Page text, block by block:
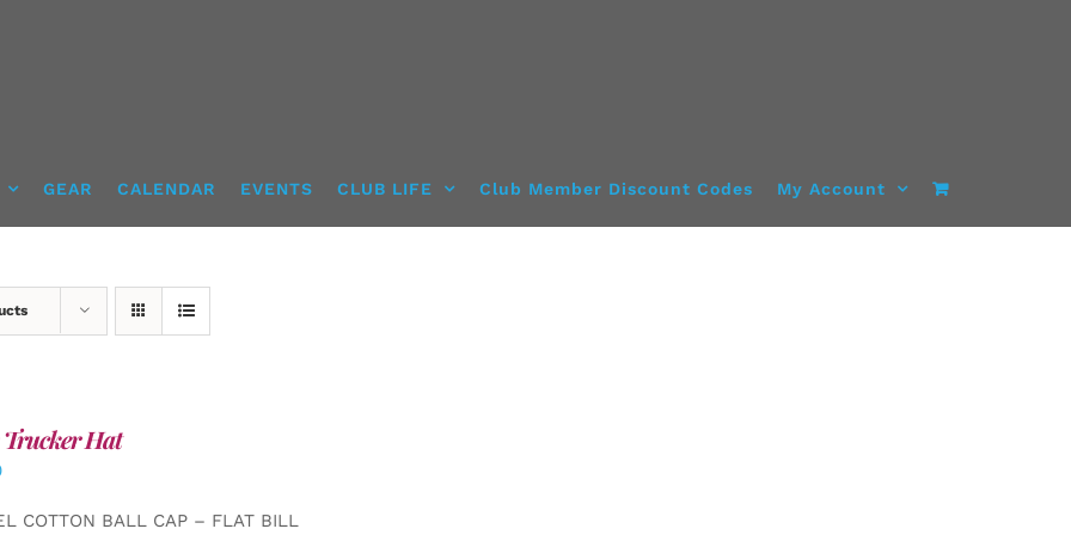
GEAR CALENDAR EVENTS CLUB LIFE Club Member Discount Codes My Account
Hat
COTTON BALL CAP – FLAT BILL